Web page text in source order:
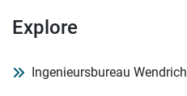
Explore
Ingenieursbureau